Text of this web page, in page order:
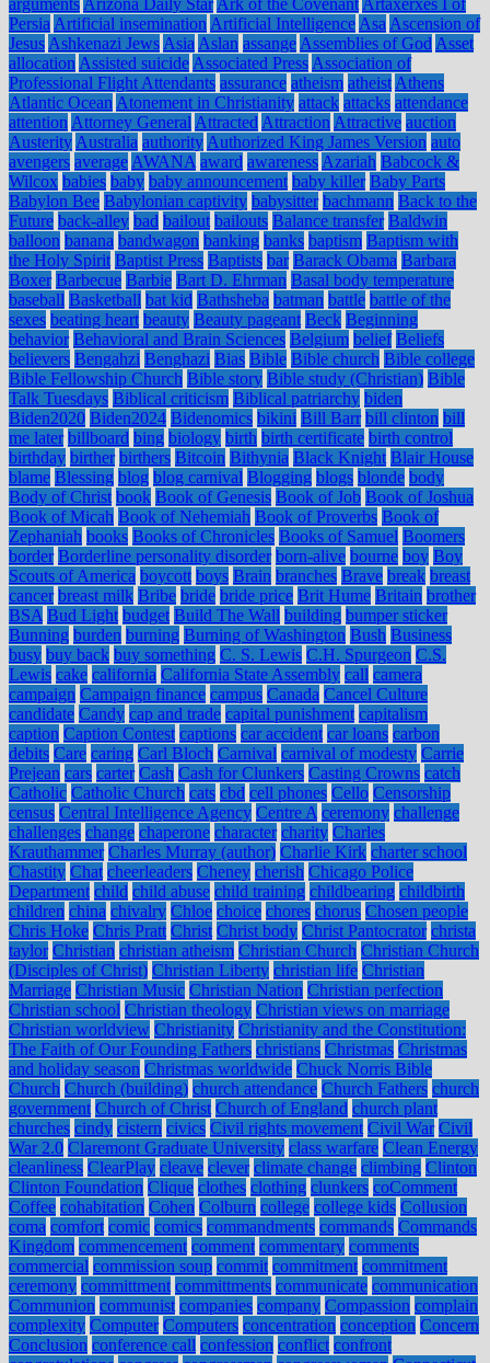
arguments Arizona Daily Star Ark of the Covenant Artaxerxes I of
Persia Artificial insemination Artificial Intelligence Asa Ascension of
Jesus Ashkenazi Jews Asia Aslan assange Assemblies of God Asset
allocation Assisted suicide Associated Press Association of
Professional Flight Attendants assurance atheism atheist Athens
Atlantic Ocean Atonement in Christianity attack attacks attendance
attention Attorney General Attracted Attraction Attractive auction
Austerity Australia authority Authorized King James Version auto
avengers average AWANA award awareness Azariah Babcock &
Wilcox babies baby baby announcement baby killer Baby Parts
Babylon Bee Babylonian captivity babysitter bachmann Back to the
Future back-alley bad bailout bailouts Balance transfer Baldwin
balloon banana bandwagon banking banks baptism Baptism with
the Holy Spirit Baptist Press Baptists bar Barack Obama Barbara
Boxer Barbecue Barbie Bart D. Ehrman Basal body temperature
baseball Basketball bat kid Bathsheba batman battle battle of the
sexes beating heart beauty Beauty pageant Beck Beginning
behavior Behavioral and Brain Sciences Belgium belief Beliefs
believers Bengahzi Benghazi Bias Bible Bible church Bible college
Bible Fellowship Church Bible story Bible study (Christian) Bible
Talk Tuesdays Biblical criticism Biblical patriarchy biden
Biden2020 Biden2024 Bidenomics bikini Bill Barr bill clinton bill
me later billboard bing biology birth birth certificate birth control
birthday birther birthers Bitcoin Bithynia Black Knight Blair House
blame Blessing blog blog carnival Blogging blogs blonde body
Body of Christ book Book of Genesis Book of Job Book of Joshua
Book of Micah Book of Nehemiah Book of Proverbs Book of
Zephaniah books Books of Chronicles Books of Samuel Boomers
border Borderline personality disorder born-alive bourne boy Boy
Scouts of America boycott boys Brain branches Brave break breast
cancer breast milk Bribe bride bride price Brit Hume Britain brother
BSA Bud Light budget Build The Wall building bumper sticker
Bunning burden burning Burning of Washington Bush Business
busy buy back buy something C. S. Lewis C.H. Spurgeon C.S.
Lewis cake california California State Assembly call camera
campaign Campaign finance campus Canada Cancel Culture
candidate Candy cap and trade capital punishment capitalism
caption Caption Contest captions car accident car loans carbon
debits Care caring Carl Bloch Carnival carnival of modesty Carrie
Prejean cars carter Cash Cash for Clunkers Casting Crowns catch
Catholic Catholic Church cats cbd cell phones Cello Censorship
census Central Intelligence Agency Centre A ceremony challenge
challenges change chaperone character charity Charles
Krauthammer Charles Murray (author) Charlie Kirk charter school
Chastity Chat cheerleaders Cheney cherish Chicago Police
Department child child abuse child training childbearing childbirth
children china chivalry Chloe choice chores chorus Chosen people
Chris Hoke Chris Pratt Christ Christ body Christ Pantocrator christa
taylor Christian christian atheism Christian Church Christian Church
(Disciples of Christ) Christian Liberty christian life Christian
Marriage Christian Music Christian Nation Christian perfection
Christian school Christian theology Christian views on marriage
Christian worldview Christianity Christianity and the Constitution:
The Faith of Our Founding Fathers christians Christmas Christmas
and holiday season Christmas worldwide Chuck Norris Bible
Church Church (building) church attendance Church Fathers church
government Church of Christ Church of England church plant
churches cindy cistern civics Civil rights movement Civil War Civil
War 2.0 Claremont Graduate University class warfare Clean Energy
cleanliness ClearPlay cleave clever climate change climbing Clinton
Clinton Foundation Clique clothes clothing clunkers coComment
Coffee cohabitation Cohen Colburn college college kids Collusion
coma comfort comic comics commandments commands Commands
Kingdom commencement comment commentary comments
commercial commission soup commit commitment commitment
ceremony committment committments communicate communication
Communion communist companies company Compassion complain
complexity Computer Computers concentration conception Concern
Conclusion conference call confession conflict confront